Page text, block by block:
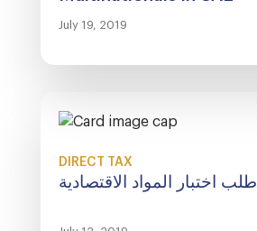
July 19, 2019
DIRECT TAX
طلب اختبار المواد الاقتصادية